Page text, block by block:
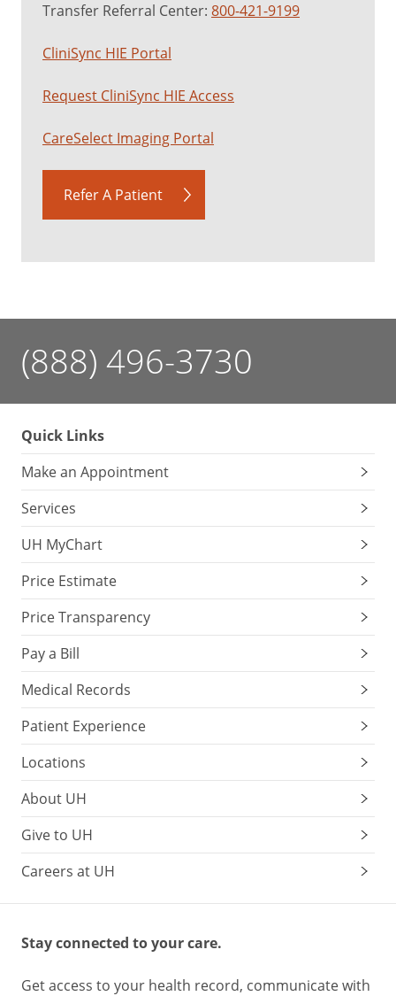
Transfer Referral Center: 800-421-9199
CliniSync HIE Portal
Request CliniSync HIE Access
CareSelect Imaging Portal
Refer A Patient
(888) 496-3730
Quick Links
Make an Appointment
Services
UH MyChart
Price Estimate
Price Transparency
Pay a Bill
Medical Records
Patient Experience
Locations
About UH
Give to UH
Careers at UH
Stay connected to your care.
Get access to your health record, communicate with